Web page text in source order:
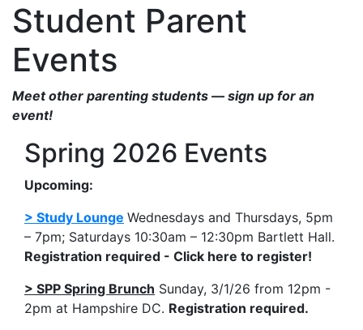
Student Parent
Events
Meet other parenting students — sign up for an
event!
Spring 2026 Events
Upcoming:
> Study Lounge Wednesdays and Thursdays, 5pm
– 7pm; Saturdays 10:30am – 12:30pm Bartlett Hall.
Registration required - Click here to register!
> SPP Spring Brunch Sunday, 3/1/26 from 12pm -
2pm at Hampshire DC. Registration required.